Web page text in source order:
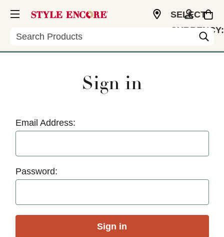
Search
SELECT
CURRENCY:
Sign in
Email Address:
Password: